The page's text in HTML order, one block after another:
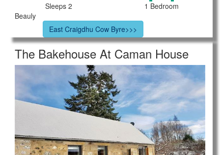
Sleeps 2
1 Bedroom
Beauly
East Craigdhu Cow Byre>>>
The Bakehouse At Caman House